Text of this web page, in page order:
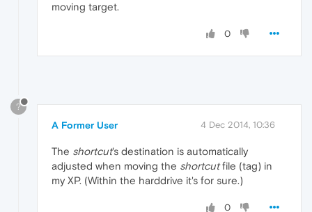
moving target.
0
?
A Former User 4 Dec 2014, 10:36
The shortcut's destination is automatically
adjusted when moving the shortcutfile (tag) in
my XP. (Within the harddrive it's for sure.)
0